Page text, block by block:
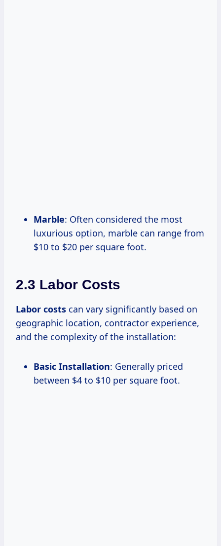
Marble: Often considered the most
luxurious option, marble can range from
$10 to $20 per square foot.
2.3 Labor Costs
Labor costs can vary significantly based on
geographic location, contractor experience,
and the complexity of the installation:
Basic Installation: Generally priced
between $4 to $10 per square foot.